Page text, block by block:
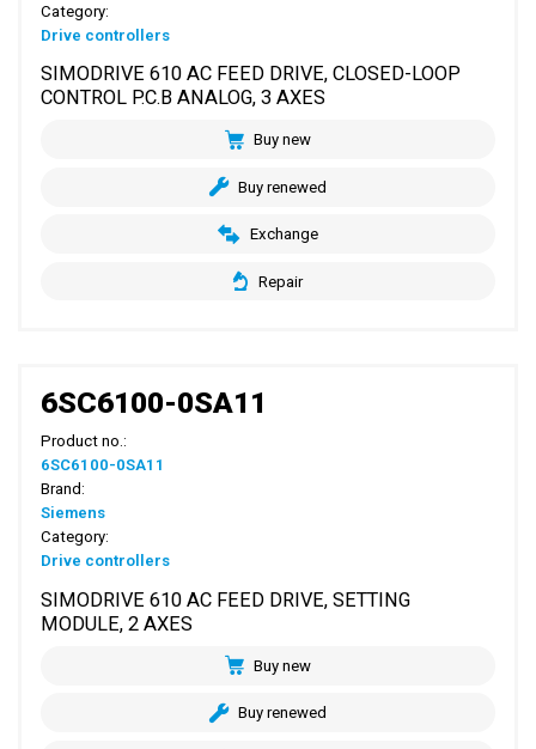
Category:
Drive controllers
SIMODRIVE 610 AC FEED DRIVE, CLOSED-LOOP
CONTROL P.C.B ANALOG, 3 AXES
Buy new
Buy renewed
Exchange
Repair
6SC6100-0SA11
Product no.:
6SC6100-0SA11
Brand:
Siemens
Category:
Drive controllers
SIMODRIVE 610 AC FEED DRIVE, SETTING
MODULE, 2 AXES
Buy new
Buy renewed